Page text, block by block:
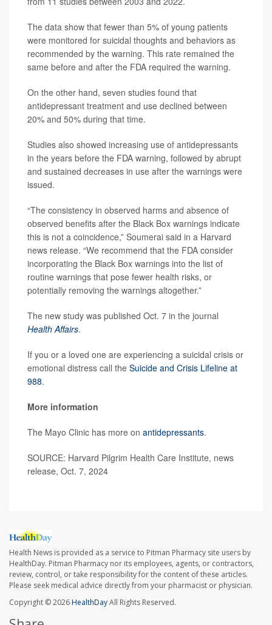
The data show that fewer than 5% of young patients
were monitored for suicidal thoughts and behaviors as
recommended by the warning. This rate remained the
same before and after the FDA required the warning.
On the other hand, seven studies found that
antidepressant treatment and use declined between
20% and 50% during that time.
Studies also showed increasing use of antidepressants
in the years before the FDA warning, followed by abrupt
and sustained decreases in use after the warnings were
issued.
“The consistency in observed harms and absence of
observed benefits after the Black Box warnings indicate
this is not a coincidence,” Soumerai said in a Harvard
news release. “We recommend that the FDA consider
incorporating the Black Box warnings into the list of
routine warnings that pose fewer health risks, or
potentially removing the warnings altogether.”
The new study was published Oct. 7 in the journal
Health Affairs.
If you or a loved one are experiencing a suicidal crisis or
emotional distress call the Suicide and Crisis Lifeline at
988.
More information
The Mayo Clinic has more on antidepressants.
SOURCE: Harvard Pilgrim Health Care Institute, news
release, Oct. 7, 2024
Health News is provided as a service to Pitman Pharmacy site users by
HealthDay. Pitman Pharmacy nor its employees, agents, or contractors,
review, control, or take responsibility for the content of these articles.
Please seek medical advice directly from your pharmacist or physician.
Copyright © 2026HealthDayAll Rights Reserved.